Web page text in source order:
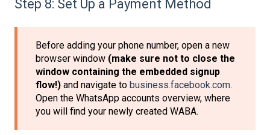
Step 8: Set Up a Payment Method
Before adding your phone number, open a new
browser window (make sure not to close the
window containing the embedded signup
flow!) and navigate to business.facebook.com.
Open the WhatsApp accounts overview, where
you will find your newly created WABA.